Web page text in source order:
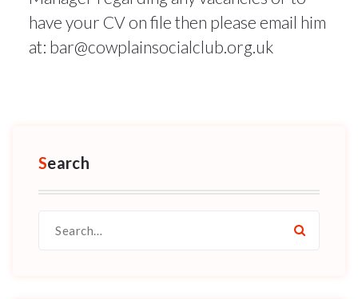
have your CV on file then please email him
at: bar@cowplainsocialclub.org.uk
Search
for: